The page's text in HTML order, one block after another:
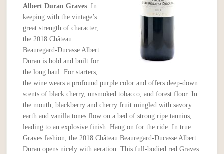
Albert Duran Graves. In
keeping with the vintage’s
great strength of character,
the 2018 Château
Beauregard-Ducasse Albert
Duran is bold and built for
the long haul. For starters,
the wine wears a profound purple color and offers deep-down
scents of black cherry, unsmoked tobacco, and forest floor. In
the mouth, blackberry and cherry fruit mingled with savory
earth and vanilla tones flow on a bed of strong ripe tannins,
leading to an explosive finish. Hang on for the ride. In true
Graves fashion, the 2018 Château Beauregard-Ducasse Albert
Duran opens nicely with aeration. This full-bodied red Graves